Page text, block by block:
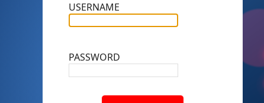
USERNAME
PASSWORD